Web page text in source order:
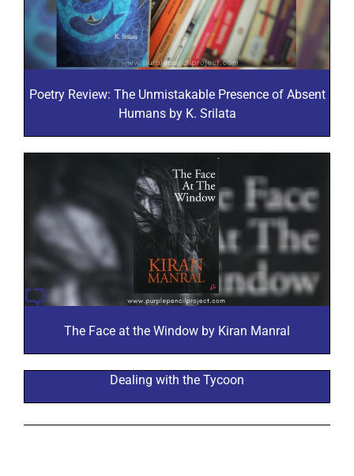
Poetry Review: The Unmistakable Presence of Absent
Humans by K. Srilata
The Face at the Window by Kiran Manral
Dealing with the Tycoon